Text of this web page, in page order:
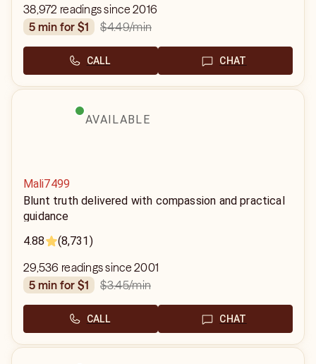
38,972 readings since 2016
5 min for $1
$4.49/min
CALL CHAT
AVAILABLE
Mali7499
Blunt truth delivered with compassion and practical
guidance
4.88
(8,731)
29,536 readings since 2001
5 min for $1
$3.45/min
CALL CHAT